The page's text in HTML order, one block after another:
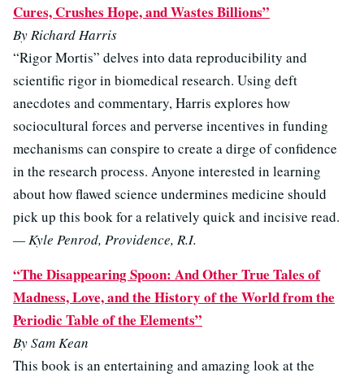
Cures, Crushes Hope, and Wastes Billions”
By Richard Harris
“Rigor Mortis” delves into data reproducibility and
scientific rigor in biomedical research. Using deft
anecdotes and commentary, Harris explores how
sociocultural forces and perverse incentives in funding
mechanisms can conspire to create a dirge of confidence
in the research process. Anyone interested in learning
about how flawed science undermines medicine should
pick up this book for a relatively quick and incisive read.
— Kyle Penrod, Providence, R.I.
“The Disappearing Spoon: And Other True Tales of
Madness, Love, and the History of the World from the
Periodic Table of the Elements”
By Sam Kean
This book is an entertaining and amazing look at the